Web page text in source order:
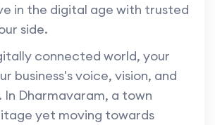
in the digital age with trusted
side.
connected world, your
business's voice, vision, and
Dharmavaram, a town
yet moving towards